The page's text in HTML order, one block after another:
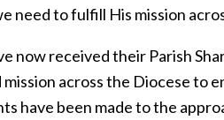
need to fulfill His mission
now received their Parish
across the Diocese to
have been made to the